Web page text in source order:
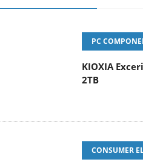
PC
KIOXIA
2TB
CONSUMER